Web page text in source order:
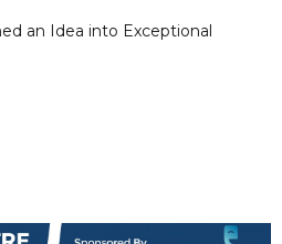
an Idea into Exceptional